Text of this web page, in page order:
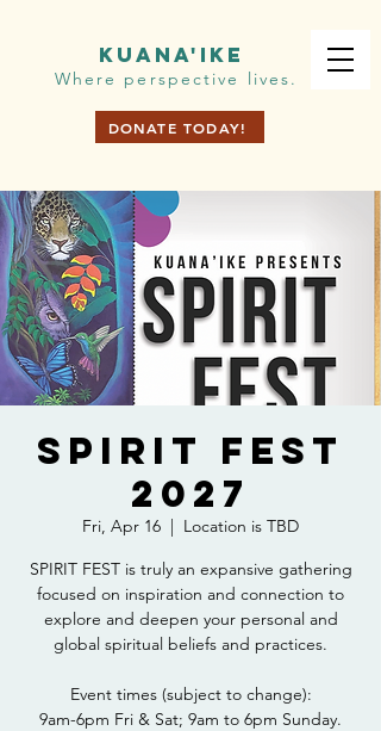
KUANA'IKE
Where perspective lives.
DONATE TODAY!
Spirit Fest
2027
Fri, Apr 16
  |
Location is TBD
SPIRIT FEST is truly an expansive gathering
focused on inspiration and connection to
explore and deepen your personal and
global spiritual beliefs and practices.
Event times (subject to change):
9am-6pm Fri & Sat; 9am to 6pm Sunday.